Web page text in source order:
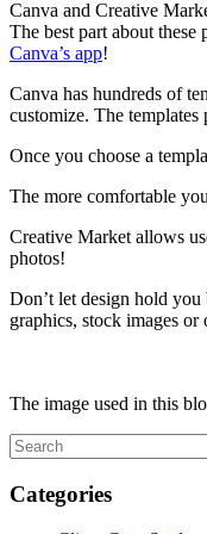
Canva and Creative
The best part about
Canva’s app!
Canva has hundreds of
customize. The
Once you choose a
The more comfortable
Creative Market allows
photos!
Don’t let design hold
graphics, stock images
The image used in this
Categories